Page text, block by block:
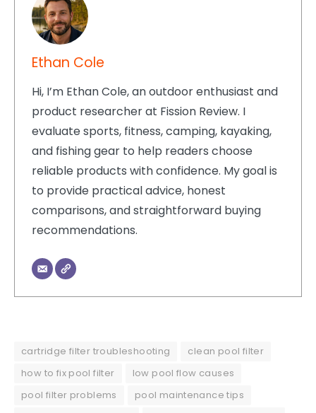
Ethan Cole
Hi, I’m Ethan Cole, an outdoor enthusiast and
product researcher at Fission Review. I
evaluate sports, fitness, camping, kayaking,
and fishing gear to help readers choose
reliable products with confidence. My goal is
to provide practical advice, honest
comparisons, and straightforward buying
recommendations.
cartridge filter troubleshooting
clean pool filter
how to fix pool filter
low pool flow causes
pool filter problems
pool maintenance tips